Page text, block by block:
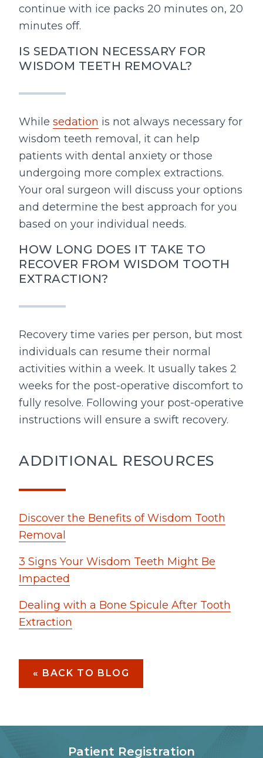
continue with ice packs 20 minutes on, 20
minutes off.
IS SEDATION NECESSARY FOR
WISDOM TEETH REMOVAL?
While sedation is not always necessary for
wisdom teeth removal, it can help
patients with dental anxiety or those
undergoing more complex extractions.
Your oral surgeon will discuss your options
and determine the best approach for you
based on your individual needs.
HOW LONG DOES IT TAKE TO
RECOVER FROM WISDOM TOOTH
EXTRACTION?
Recovery time varies per person, but most
individuals can resume their normal
activities within a week. It usually takes 2
weeks for the post-operative discomfort to
fully resolve. Following your post-operative
instructions will ensure a swift recovery.
ADDITIONAL RESOURCES
Discover the Benefits of Wisdom Tooth
Removal
3 Signs Your Wisdom Teeth Might Be
Impacted
Dealing with a Bone Spicule After Tooth
Extraction
« BACK TO BLOG
Patient Registration